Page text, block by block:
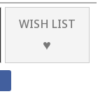
WISH LIST
♥